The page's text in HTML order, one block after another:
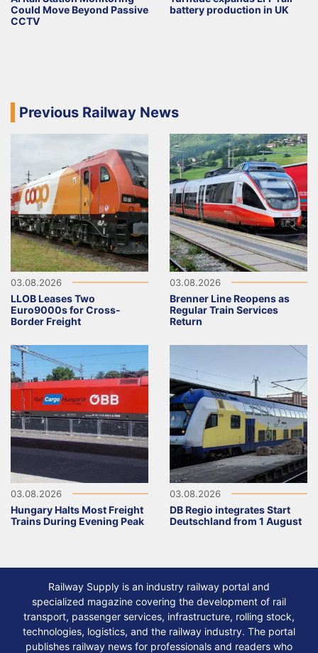
Could Move Beyond Passive
CCTV
battery production in UK
Previous Railway News
03.08.2026
LLOB Leases Two
Euro9000s for Cross-
Border Freight
03.08.2026
Brenner Line Reopens as
Regular Train Services
Return
03.08.2026
Hungary Halts Most Freight
Trains During Evening Peak
03.08.2026
DB Regio integrates Start
Deutschland from 1 August
Railway Supply is an industry railway portal and
specialized magazine covering the development of rail
transport, passenger services, infrastructure, rolling stock,
technologies, logistics, and the railway industry. The portal
publishes railway news for professionals and readers who